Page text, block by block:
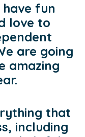
have fun
love to
are going
amazing
that
including